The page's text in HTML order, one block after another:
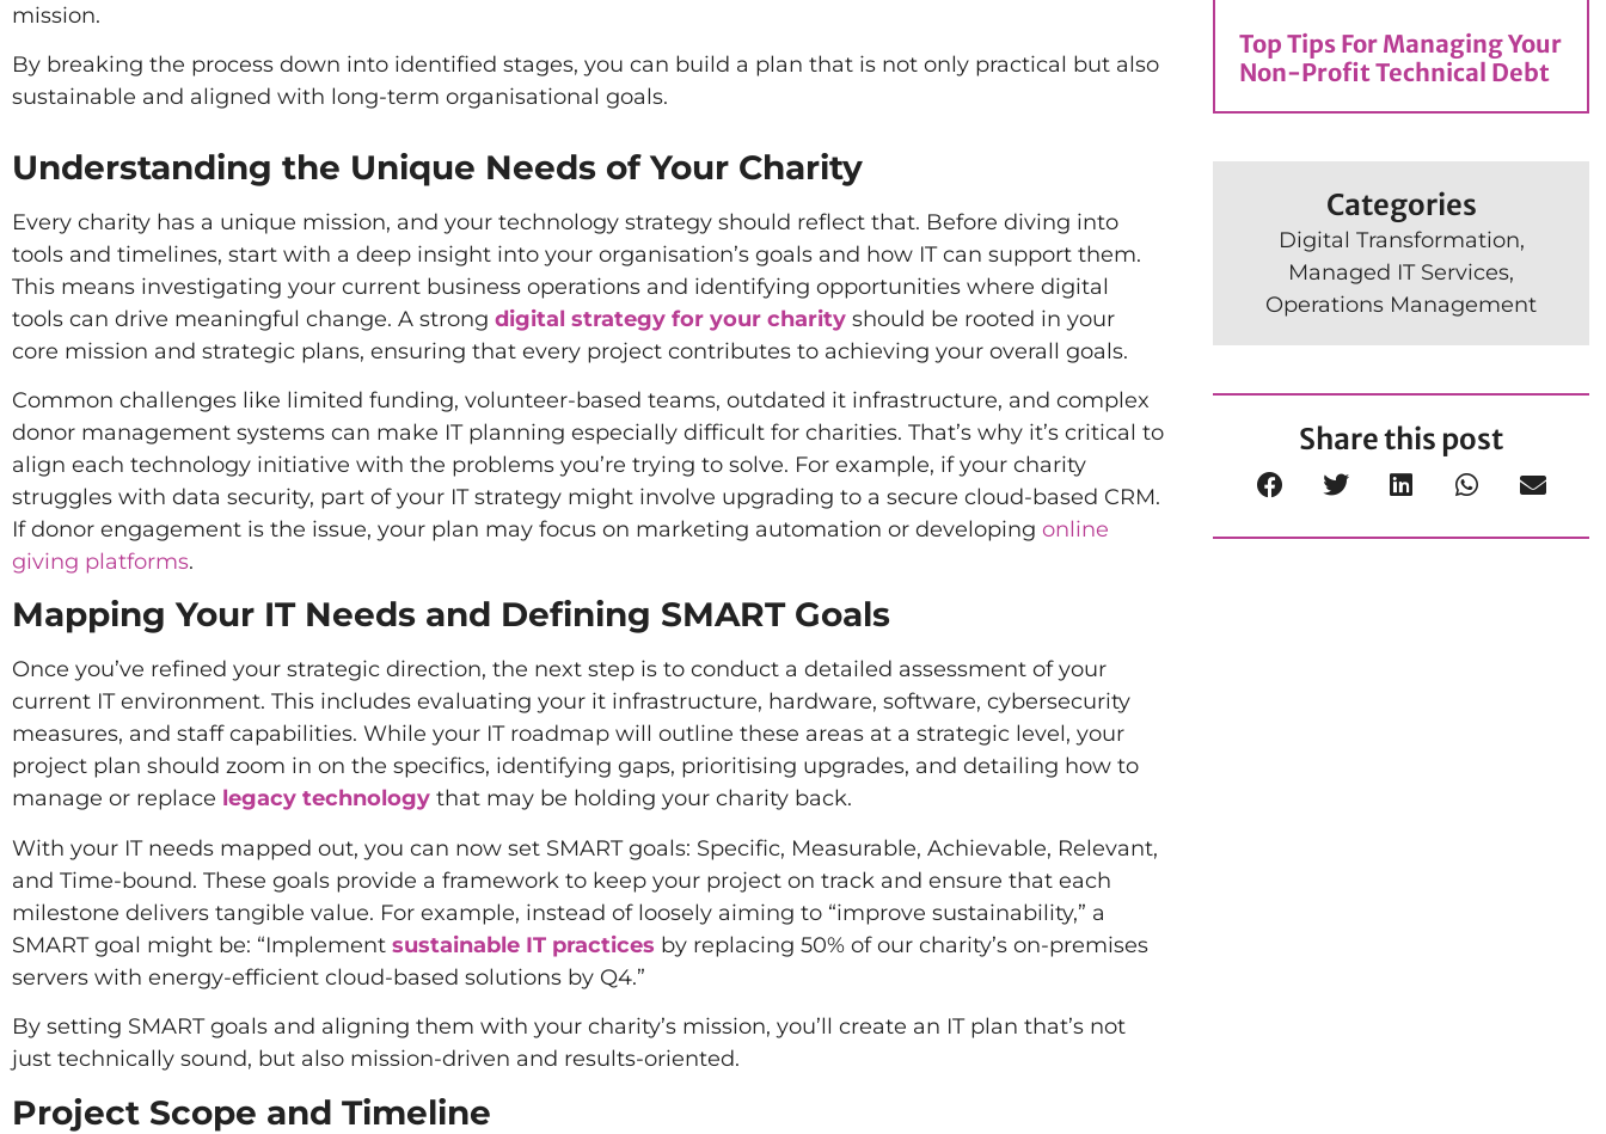
mission.
By breaking the process down into identified stages, you can build a plan that is not only practical but also
sustainable and aligned with long-term organisational goals.
Understanding the Unique Needs of Your Charity
Every charity has a unique mission, and your technology strategy should reflect that. Before diving into
tools and timelines, start with a deep insight into your organisation’s goals and how IT can support them.
This means investigating your current business operations and identifying opportunities where digital
tools can drive meaningful change. A strong digital strategy for your charity should be rooted in your
core mission and strategic plans, ensuring that every project contributes to achieving your overall goals.
Common challenges like limited funding, volunteer-based teams, outdated it infrastructure, and complex
donor management systems can make IT planning especially difficult for charities. That’s why it’s critical to
align each technology initiative with the problems you’re trying to solve. For example, if your charity
struggles with data security, part of your IT strategy might involve upgrading to a secure cloud-based CRM.
If donor engagement is the issue, your plan may focus on marketing automation or developing online
giving platforms.
Mapping Your IT Needs and Defining SMART Goals
Once you’ve refined your strategic direction, the next step is to conduct a detailed assessment of your
current IT environment. This includes evaluating your it infrastructure, hardware, software, cybersecurity
measures, and staff capabilities. While your IT roadmap will outline these areas at a strategic level, your
project plan should zoom in on the specifics, identifying gaps, prioritising upgrades, and detailing how to
manage or replace legacy technology that may be holding your charity back.
With your IT needs mapped out, you can now set SMART goals: Specific, Measurable, Achievable, Relevant,
and Time-bound. These goals provide a framework to keep your project on track and ensure that each
milestone delivers tangible value. For example, instead of loosely aiming to “improve sustainability,” a
SMART goal might be: “Implement sustainable IT practices by replacing 50% of our charity’s on-premises
servers with energy-efficient cloud-based solutions by Q4.”
By setting SMART goals and aligning them with your charity’s mission, you’ll create an IT plan that’s not
just technically sound, but also mission-driven and results-oriented.
Project Scope and Timeline
Top Tips For Managing Your
Non-Profit Technical Debt
Categories
Digital Transformation,
Managed IT Services,
Operations Management
Share this post